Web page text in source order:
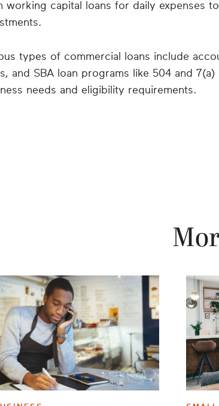
working capital loans for daily expenses
types of commercial loans include
and SBA loan programs like 504 and
needs and eligibility requirements.